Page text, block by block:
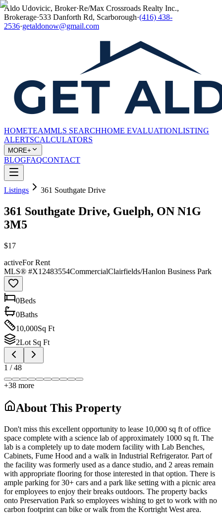
Aldo Udovicic, Broker·Re/Max Crossroads Realty Inc.,
Brokerage·533 Danforth Rd, Scarborough·(416) 438-
2536·getaldonow@gmail.com
HOMETEAMMLS SEARCHHOME EVALUATIONLISTING
ALERTSCALCULATORS
MORE+
BLOGFAQCONTACT
Listings 361 Southgate Drive
361 Southgate Drive, Guelph, ON N1G
3M5
$17
activeFor Rent
MLS® #X12483554CommercialClairfields/Hanlon Business Park
0Beds
0Baths
10,000Sq Ft
2Lot Sq Ft
1 /48
+38 more
About This Property
Don't miss this excellent opportunity to lease 10,000 sq ft of office
space complete with a science lab of approximately 1000 sq ft. The
lab is a completely up to date modern facility with Lab Benches,
Cabinets, Fume Hood and a walk in Industrial Refrigerator. Part of
the facility was formerly used as a dance studio, and 2 areas remain
with appropriate flooring for those interested in that option. There is
ample parking for 30+ cars and a park like setting with a picnic area
for employees to enjoy their breaks outdoors. The property backs
onto Preservation Park so employees wishing to get to work with no
carbon footprint can bike or walk from the Kortright West area.